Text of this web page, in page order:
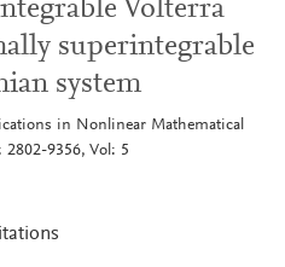
Volterra
superintegrable
system
in Nonlinear Mathematical
2802-9356, Vol: 5